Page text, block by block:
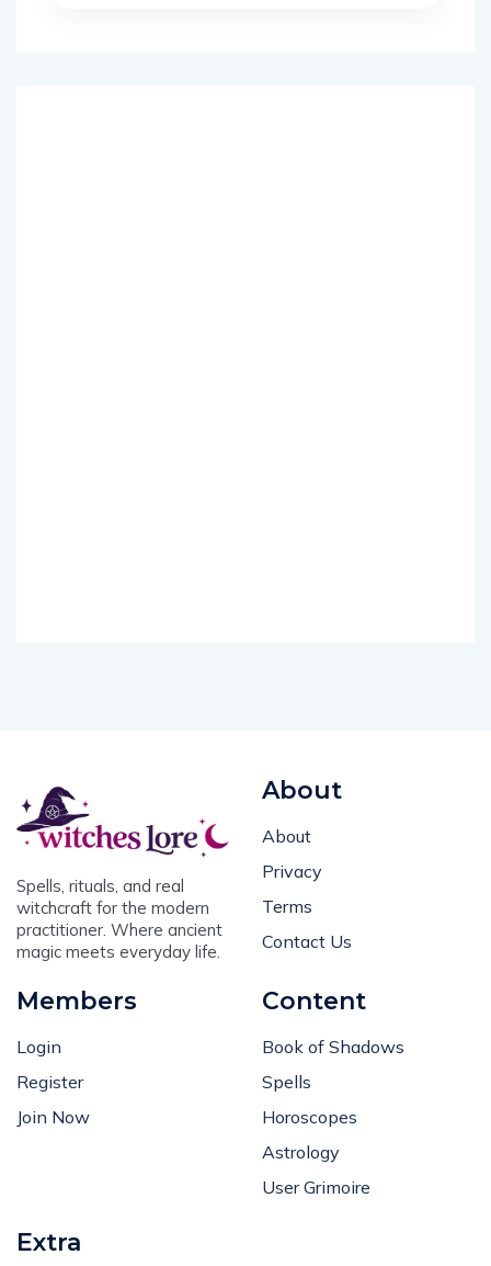
Spells, rituals, and real
witchcraft for the modern
practitioner. Where ancient
magic meets everyday life.
About
About
Privacy
Terms
Contact Us
Members
Login
Register
Join Now
Content
Book of Shadows
Spells
Horoscopes
Astrology
User Grimoire
Extra